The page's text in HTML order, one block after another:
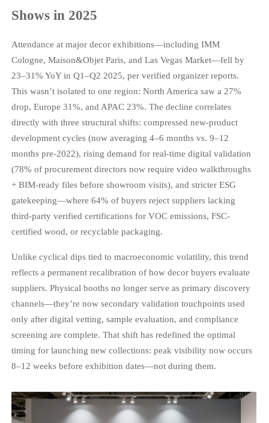
Shows in 2025
Attendance at major decor exhibitions—including IMM
Cologne, Maison&Objet Paris, and Las Vegas Market—fell by
23–31% YoY in Q1–Q2 2025, per verified organizer reports.
This wasn’t isolated to one region: North America saw a 27%
drop, Europe 31%, and APAC 23%. The decline correlates
directly with three structural shifts: compressed new-product
development cycles (now averaging 4–6 months vs. 9–12
months pre-2022), rising demand for real-time digital validation
(78% of procurement directors now require video walkthroughs
+ BIM-ready files before showroom visits), and stricter ESG
gatekeeping—where 64% of buyers reject suppliers lacking
third-party verified certifications for VOC emissions, FSC-
certified wood, or recyclable packaging.
Unlike cyclical dips tied to macroeconomic volatility, this trend
reflects a permanent recalibration of how decor buyers evaluate
suppliers. Physical booths no longer serve as primary discovery
channels—they’re now secondary validation touchpoints used
only after digital vetting, sample evaluation, and compliance
screening are complete. That shift has redefined the optimal
timing for launching new collections: peak visibility now occurs
8–12 weeks before exhibition dates—not during them.